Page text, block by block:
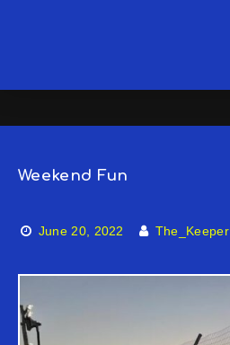
Weekend Fun
June 20, 2022 The_Keeper